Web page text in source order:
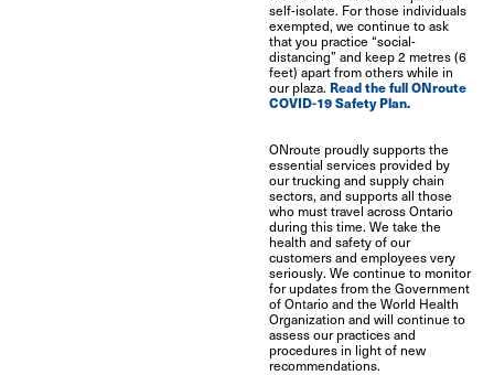
self-isolate. For those individuals
exempted, we continue to ask
that you practice “social-
distancing” and keep 2 metres (6
feet) apart from others while in
our plaza. Read the full ONroute
COVID-19 Safety Plan.
ONroute proudly supports the
essential services provided by
our trucking and supply chain
sectors, and supports all those
who must travel across Ontario
during this time. We take the
health and safety of our
customers and employees very
seriously. We continue to monitor
for updates from the Government
of Ontario and the World Health
Organization and will continue to
assess our practices and
procedures in light of new
recommendations.